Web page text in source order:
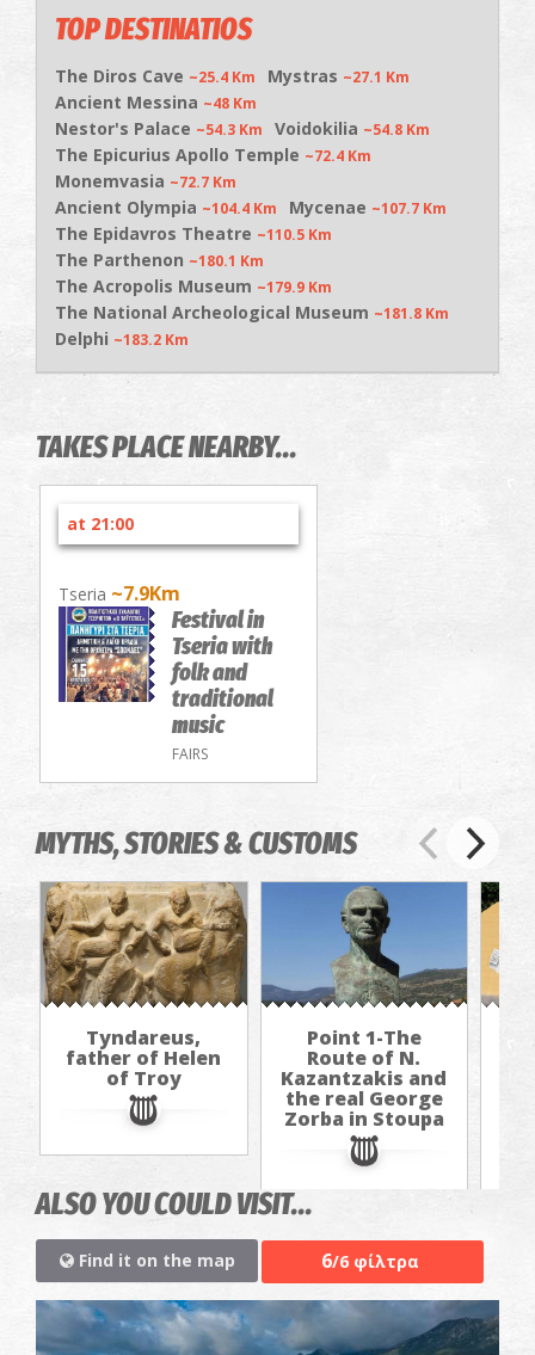
TOP DESTINATIOS
The Diros Cave ~25.4 Km Mystras ~27.1 Km
Ancient Messina ~48 Km
Nestor's Palace ~54.3 Km Voidokilia ~54.8 Km
The Epicurius Apollo Temple ~72.4 Km
Monemvasia ~72.7 Km
Ancient Olympia ~104.4 Km Mycenae ~107.7 Km
The Epidavros Theatre ~110.5 Km
The Parthenon ~180.1 Km
The Acropolis Museum ~179.9 Km
The National Archeological Museum ~181.8 Km
Delphi ~183.2 Km
TAKES PLACE NEARBY...
at 21:00
Tseria ~7.9Km
Festival in
Tseria with
folk and
traditional
music
FAIRS
MYTHS, STORIES & CUSTOMS
Tyndareus,
father of Helen
of Troy
Point 1-The
Route of N.
Kazantzakis and
the real George
Zorba in Stoupa
ALSO YOU COULD VISIT...
Find it on the map 6/6 φίλτρα